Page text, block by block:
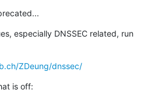
especially DNSSEC related, run
ZDeung/dnssec/
is off: